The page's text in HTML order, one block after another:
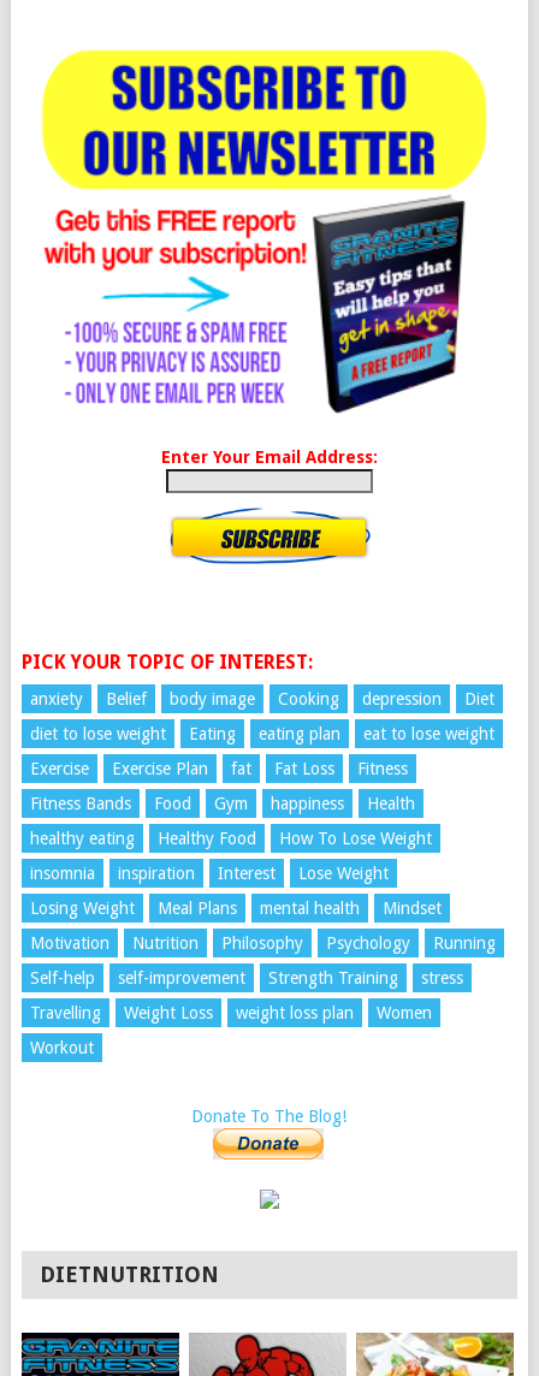
Enter Your Email Address:
PICK YOUR TOPIC OF INTEREST:
anxiety Belief body image Cooking depression
Diet
diet to lose weight
Eating eating plan
eat to lose weight
Exercise
Exercise Plan fat Fat Loss
Fitness
Fitness Bands
Food Gym happiness
Health
healthy eating
Healthy Food
How To Lose Weight
insomnia
inspiration Interest
Lose Weight
Losing Weight
Meal Plans mental health
Mindset
Motivation
Nutrition Philosophy Psychology
Running
Self-help
self-improvement Strength Training
stress
Travelling
Weight Loss weight loss plan
Women
Workout
Donate To The Blog!
DIETNUTRITION